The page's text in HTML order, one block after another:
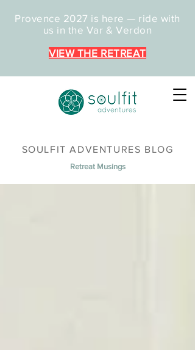
Provence 2027 is here — ride with
us in the Var & Verdon
VIEW THE RETREAT
Retreat Musings
SOULFIT ADVENTURES BLOG